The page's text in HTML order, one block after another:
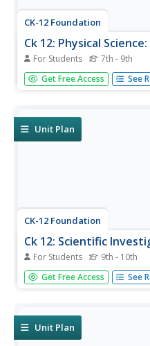
CK-12 Foundation
Ck 12: Physical
For Students 7th - 9th
[Free Registration/Login
resource tools.] Nature of
Get Free Access See
Unit Plan
CK-12 Foundation
Ck 12: Scientific
For Students 9th - 10th
[Free Registration/Login
resource tools.] This
Get Free Access See
Unit Plan